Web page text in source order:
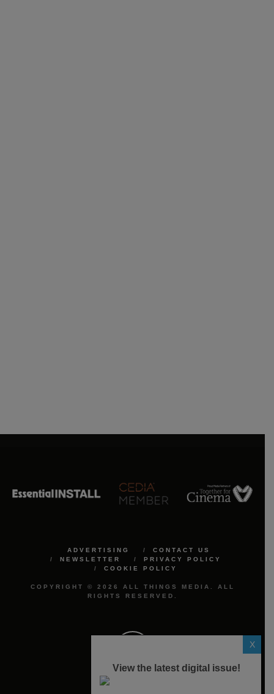
ADVERTISING
CONTACT US
NEWSLETTER
PRIVACY POLICY
COOKIE POLICY
COPYRIGHT © 2026 ALL THINGS MEDIA. ALL
RIGHTS RESERVED.
X
View the latest digital issue!